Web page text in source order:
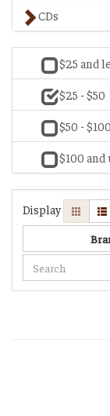
CDs
$25 and
$25 - $50
$50 - $100
$100 and
Display